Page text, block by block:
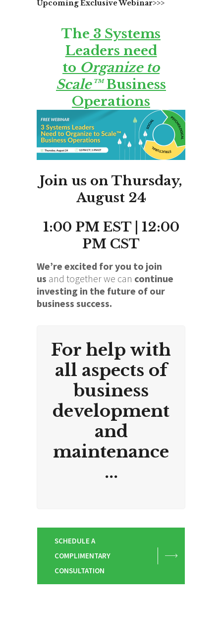
Upcoming Exclusive Webinar>>>
The 3 Systems
Leaders need
to Organize to
Scale™Business
Operations
Join us on Thursday,
August 24
1:00 PM EST | 12:00
PM CST
We’re excited for you to join
us and together we can continue
investing in the future of our
business success.
For help with
all aspects of
business
development
and
maintenance
...
SCHEDULE A
COMPLIMENTARY
CONSULTATION